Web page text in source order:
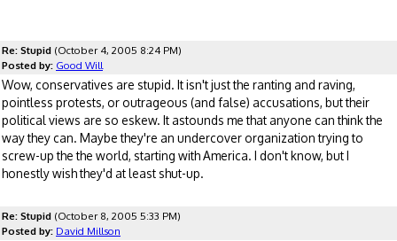
Re: Stupid (October 4, 2005 8:24 PM)
Posted by: Good Will
Wow, conservatives are stupid. It isn't just the ranting and raving,
pointless protests, or outrageous (and false) accusations, but their
political views are so eskew. It astounds me that anyone can think the
way they can. Maybe they're an undercover organization trying to
screw-up the the world, starting with America. I don't know, but I
honestly wish they'd at least shut-up.
Re: Stupid (October 8, 2005 5:33 PM)
Posted by: David Millson